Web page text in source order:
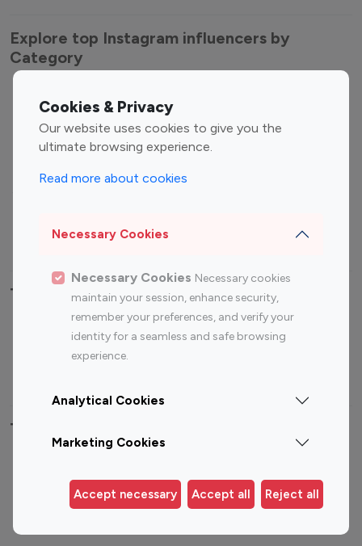
Cookies & Privacy
Our website uses cookies to give you the
ultimate browsing experience.
Read more about cookies
Necessary Cookies
Necessary Cookies Necessary cookies
maintain your session, enhance security,
remember your preferences, and verify your
identity for a seamless and safe browsing
experience.
Analytical Cookies
Marketing Cookies
Accept necessary Accept all Reject all
Explore top Instagram influencers by
Category
Entertainment
Influencers
Fashion Influencers
Finance Influencers
Travel Influencers
Top Most Followed Influencers By platform
Instagram
Top 200
Instagram
Top 100
Top 200
Top 100 Instagram Influencer By Country
Germany